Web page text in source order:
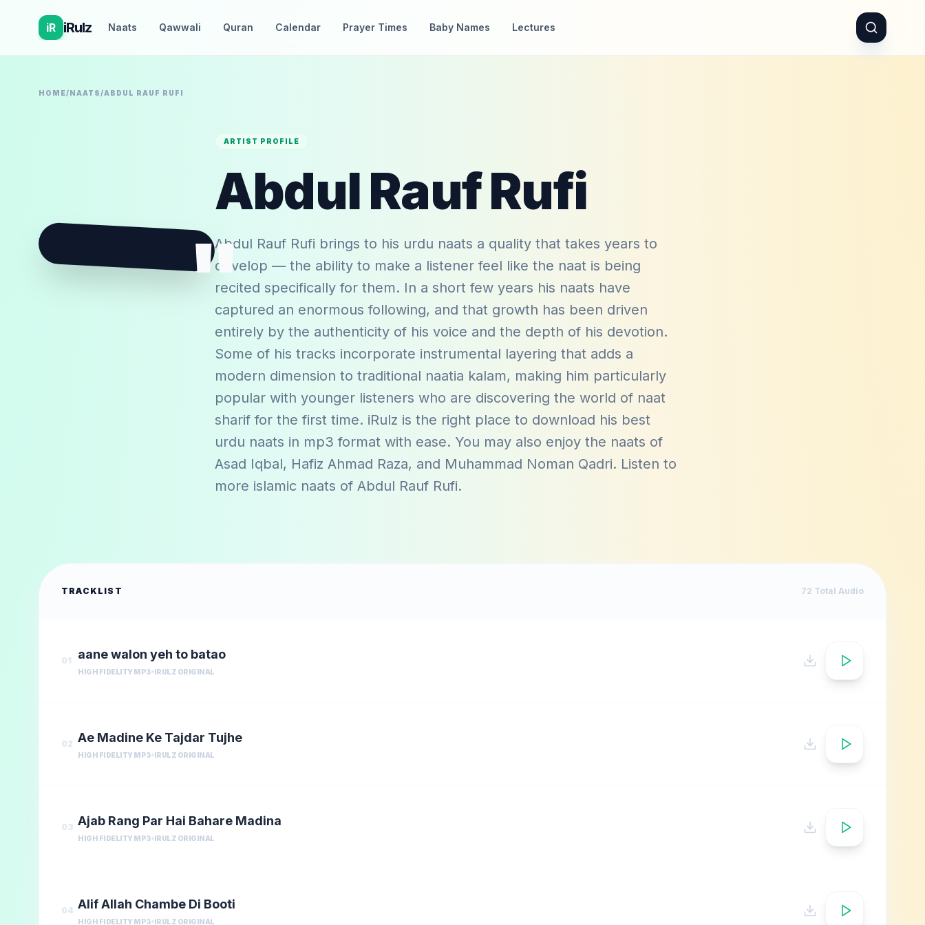
iR iRulz Naats Qawwali Quran Calendar Prayer Times Baby Names Lectures
HOME/NAATS/ABDUL RAUF RUFI
ARTIST PROFILE
Abdul Rauf Rufi
"Abdul Rauf Rufi brings to his urdu naats a quality that takes years to
develop — the ability to make a listener feel like the naat is being
recited specifically for them. In a short few years his naats have
captured an enormous following, and that growth has been driven
entirely by the authenticity of his voice and the depth of his devotion.
Some of his tracks incorporate instrumental layering that adds a
modern dimension to traditional naatia kalam, making him particularly
popular with younger listeners who are discovering the world of naat
sharif for the first time. iRulz is the right place to download his best
urdu naats in mp3 format with ease. You may also enjoy the naats of
Asad Iqbal, Hafiz Ahmad Raza, and Muhammad Noman Qadri. Listen to
more islamic naats of Abdul Rauf Rufi.
TRACKLIST 72 Total Audio
01 aane walon yeh to batao
HIGH FIDELITY MP3 IRULZ ORIGINAL
02 Ae Madine Ke Tajdar Tujhe
HIGH FIDELITY MP3 IRULZ ORIGINAL
03 Ajab Rang Par Hai Bahare Madina
HIGH FIDELITY MP3 IRULZ ORIGINAL
04 Alif Allah Chambe Di Booti
HIGH FIDELITY MP3 IRULZ ORIGINAL